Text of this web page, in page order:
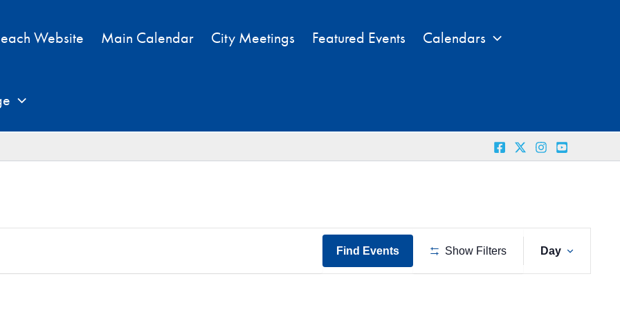
Website Main Calendar City Meetings Featured Events Calendars
Find Events Show Filters
Event
Views
Day